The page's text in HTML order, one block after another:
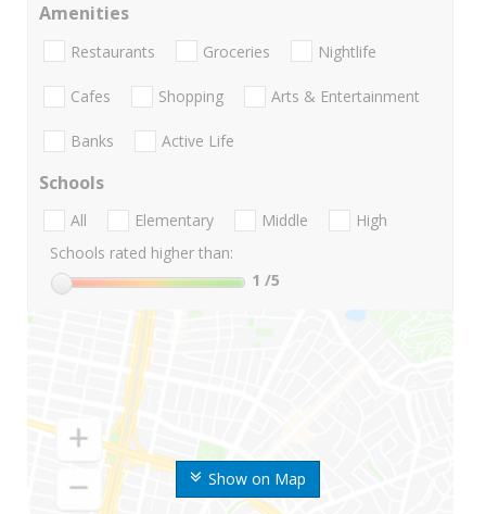
Show on Map
Amenities
Restaurants Groceries Nightlife
Cafes Shopping Arts & Entertainment
Banks Active Life
Schools
All Elementary Middle
High
Schools rated higher than:
1 /5